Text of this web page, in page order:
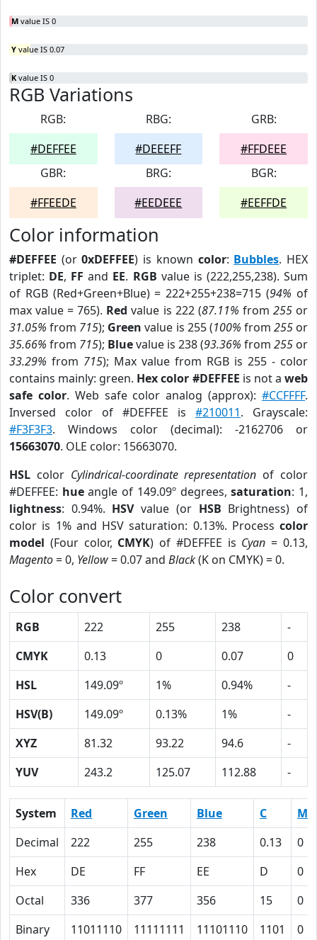
M value IS 0
Y value IS 0.07
K value IS 0
RGB Variations
RGB:
#DEFFEE
RBG:
#DEEEFF
GRB:
#FFDEEE
GBR:
#FFEEDE
BRG:
#EEDEEE
BGR:
#EEFFDE
Color information
#DEFFEE (or0xDEFFEE) is known color: Bubbles. HEX
triplet: DE, FF and EE. RGB value is (222,255,238). Sum
of RGB (Red+Green+Blue) = 222+255+238=715 (94% of
max value = 765). Red value is 222 (87.11% from 255or
31.05% from 715); Green value is 255 (100% from 255or
35.66% from 715); Bluevalue is 238 (93.36% from 255 or
33.29% from 715); Max value from RGB is 255 - color
contains mainly: green. Hex color #DEFFEE is not aweb
safe color. Web safe color analog (approx):#CCFFFF.
Inversed color of #DEFFEE is #210011. Grayscale:
#F3F3F3. Windows color (decimal): -2162706 or
15663070. OLE color: 15663070.
HSL color Cylindrical-coordinate representation of color
#DEFFEE: hueangle of 149.09º degrees,saturation: 1,
lightness: 0.94%. HSVvalue (or HSB Brightness) of
color is 1% and HSV saturation: 0.13%. Process color
model (Four color, CMYK) of #DEFFEE is Cyan = 0.13,
Magento= 0, Yellow= 0.07 and Black(K on CMYK) = 0.
Color convert
RGB 222 255 238
-
CMYK
0.13 0 0.07
0
HSL
149.09º 1% 0.94%
-
HSV(B)
149.09º 0.13% 1%
-
XYZ
81.32 93.22 94.6
-
YUV
243.2 125.07 112.88 -
System Red Green Blue C
M
Decimal
222 255 238 0.13
0
Hex
DE FF EE D
0
Octal
336 377 356 15
0
Binary
11011110 11111111 11101110 1101 0